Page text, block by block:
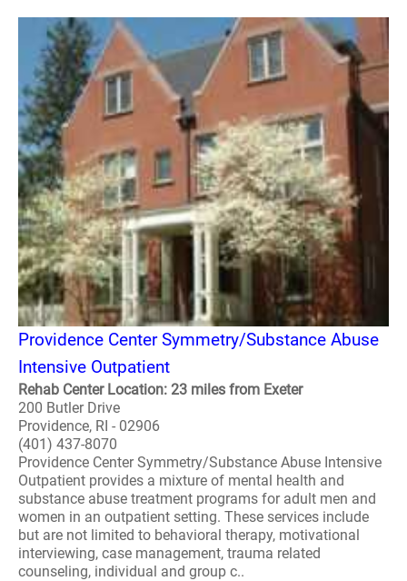
Providence Center Symmetry/Substance Abuse
Intensive Outpatient
Rehab Center Location: 23 miles from Exeter
200 Butler Drive
Providence, RI - 02906
(401) 437-8070
Providence Center Symmetry/Substance Abuse Intensive
Outpatient provides a mixture of mental health and
substance abuse treatment programs for adult men and
women in an outpatient setting. These services include
but are not limited to behavioral therapy, motivational
interviewing, case management, trauma related
counseling, individual and group c..